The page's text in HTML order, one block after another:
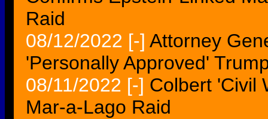
Raid
08/12/2022 [-] Attorney
'Personally Approved'
08/11/2022 [-] Colbert 'Civil
Mar-a-Lago Raid